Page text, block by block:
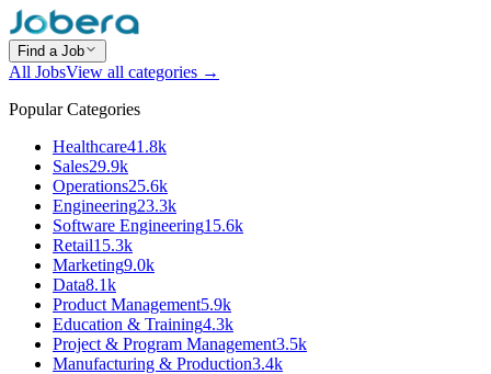
Find a Job
All JobsView all categories →
Popular Categories
Healthcare41.8k
Sales29.9k
Operations25.6k
Engineering23.3k
Software Engineering15.6k
Retail15.3k
Marketing9.0k
Data8.1k
Product Management5.9k
Education & Training4.3k
Project & Program Management3.5k
Manufacturing & Production3.4k